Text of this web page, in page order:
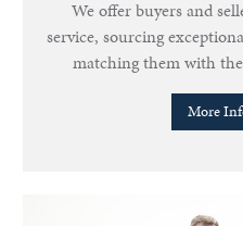
We offer buyers and
service, sourcing
matching them with
More